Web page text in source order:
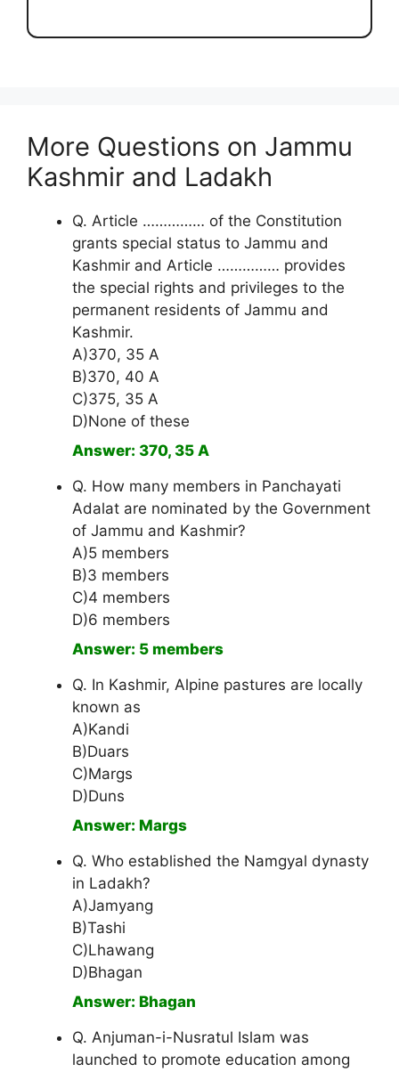
More Questions on Jammu
Kashmir and Ladakh
Q. Article …………… of the Constitution
grants special status to Jammu and
Kashmir and Article …………… provides
the special rights and privileges to the
permanent residents of Jammu and
Kashmir.
A)370, 35 A
B)370, 40 A
C)375, 35 A
D)None of these
Answer: 370, 35 A
Q. How many members in Panchayati
Adalat are nominated by the Government
of Jammu and Kashmir?
A)5 members
B)3 members
C)4 members
D)6 members
Answer: 5 members
Q. In Kashmir, Alpine pastures are locally
known as
A)Kandi
B)Duars
C)Margs
D)Duns
Answer: Margs
Q. Who established the Namgyal dynasty
in Ladakh?
A)Jamyang
B)Tashi
C)Lhawang
D)Bhagan
Answer: Bhagan
Q. Anjuman-i-Nusratul Islam was
launched to promote education among